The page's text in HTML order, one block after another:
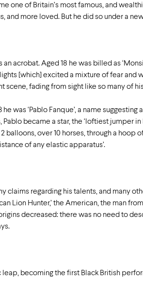
one of Britain’s most famous, and
and more loved. But he did so under a
acrobat. Aged 18 he was billed as
[which] excited a mixture of fear and
fading from sight like so many of
he was ‘Pablo Fanque’, a name
became a star, the ‘loftiest jumper
balloons, over 10 horses, through a hoop
of any elastic apparatus’.
claims regarding his talents, and many
Lion Hunter,’ the American, the man
decreased: there was no need to
leap, becoming the first Black British